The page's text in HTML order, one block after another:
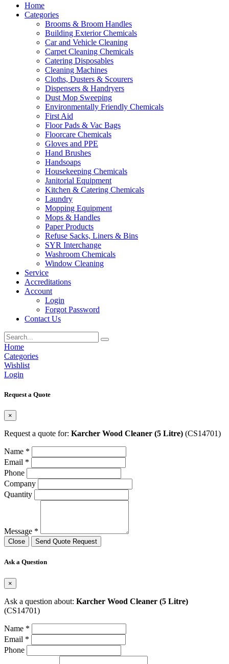
Home
Categories
Brooms & Broom Handles
Building Exterior Chemicals
Car and Vehicle Cleaning
Carpet Cleaning Chemicals
Catering Disposables
Cleaning Machines
Cloths, Dusters & Scourers
Dispensers & Handryers
Dust Mop Sweeping
Environmentally Friendly Chemicals
First Aid
Floor Pads & Vac Bags
Floorcare Chemicals
Gloves and PPE
Hand Brushes
Handsoaps
Housekeeping Chemicals
Janitorial Equipment
Kitchen & Catering Chemicals
Laundry
Mopping Equipment
Mops & Handles
Paper Products
Refuse Sacks, Liners & Bins
SYR Interchange
Washroom Chemicals
Window Cleaning
Service
Accreditations
Account
Login
Forgot Password
Contact Us
Home
Categories
Wishlist
Login
Request a Quote
×
Request a quote for: Karcher Wood Cleaner (5 Litre) (CS14701)
Name *
Email *
Phone
Company
Quantity
Message *
Close Send Quote Request
Ask a Question
×
Ask a question about: Karcher Wood Cleaner (5 Litre)
(CS14701)
Name *
Email *
Phone